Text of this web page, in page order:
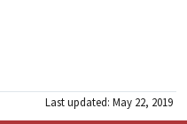
Last updated: May 22, 2019